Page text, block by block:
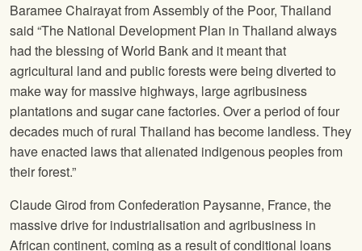
Baramee Chairayat from Assembly of the Poor, Thailand
said “The National Development Plan in Thailand always
had the blessing of World Bank and it meant that
agricultural land and public forests were being diverted to
make way for massive highways, large agribusiness
plantations and sugar cane factories. Over a period of four
decades much of rural Thailand has become landless. They
have enacted laws that alienated indigenous peoples from
their forest.”
Claude Girod from Confederation Paysanne, France, the
massive drive for industrialisation and agribusiness in
African continent, coming as a result of conditional loans